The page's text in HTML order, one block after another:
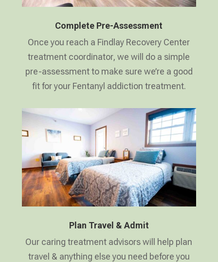
Complete Pre-Assessment
Once you reach a Findlay Recovery Center
treatment coordinator, we will do a simple
pre-assessment to make sure we’re a good
fit for your Fentanyl addiction treatment.
Plan Travel & Admit
Our caring treatment advisors will help plan
travel & anything else you need before you